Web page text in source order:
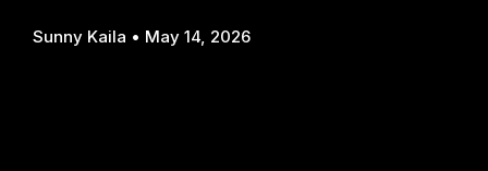
Sunny Kaila May 14, 2026